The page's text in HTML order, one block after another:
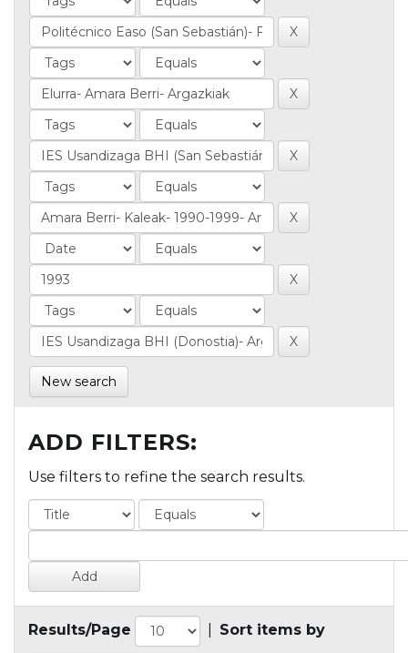
New search
ADD FILTERS:
Use filters to refine the search results.
Results/Page Sort items by